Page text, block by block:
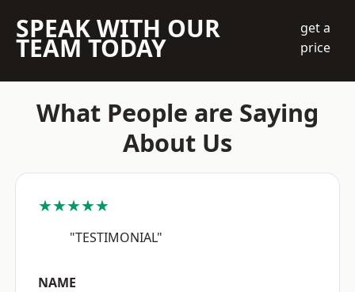
SPEAK WITH OUR
TEAM TODAY
get a
price
What People are Saying
About Us
★★★★★
"TESTIMONIAL"
NAME